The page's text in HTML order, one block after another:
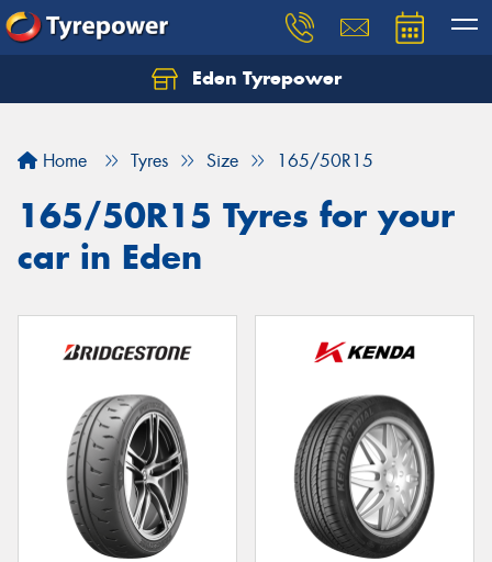
Eden Tyrepower
Home Tyres Size 165/50R15
165/50R15 Tyres for your
car in Eden